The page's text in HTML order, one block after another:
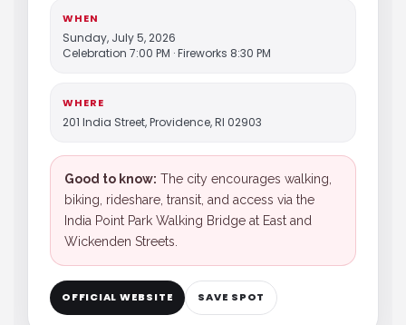
WHEN
Sunday, July 5, 2026
Celebration 7:00 PM · Fireworks 8:30 PM
WHERE
201 India Street, Providence, RI 02903
Good to know: The city encourages walking,
biking, rideshare, transit, and access via the
India Point Park Walking Bridge at East and
Wickenden Streets.
OFFICIAL WEBSITE SAVE SPOT